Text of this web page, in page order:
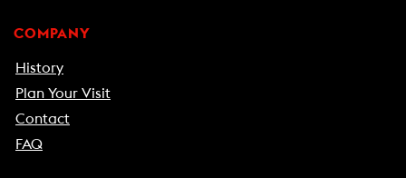
COMPANY
History
Plan Your Visit
Contact
FAQ